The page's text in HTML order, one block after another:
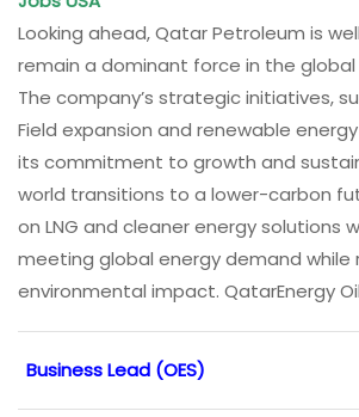
Looking ahead, Qatar Petroleum is
remain a dominant force in the
The company’s strategic initiatives,
Field expansion and renewable
its commitment to growth and
world transitions to a lower-carbon
on LNG and cleaner energy solutions
meeting global energy demand while
environmental impact. QatarEnergy
Business Lead (OES)